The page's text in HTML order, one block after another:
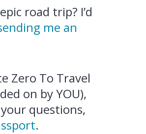
road trip? I’d
me an
Zero To Travel
on by YOU),
questions,
.